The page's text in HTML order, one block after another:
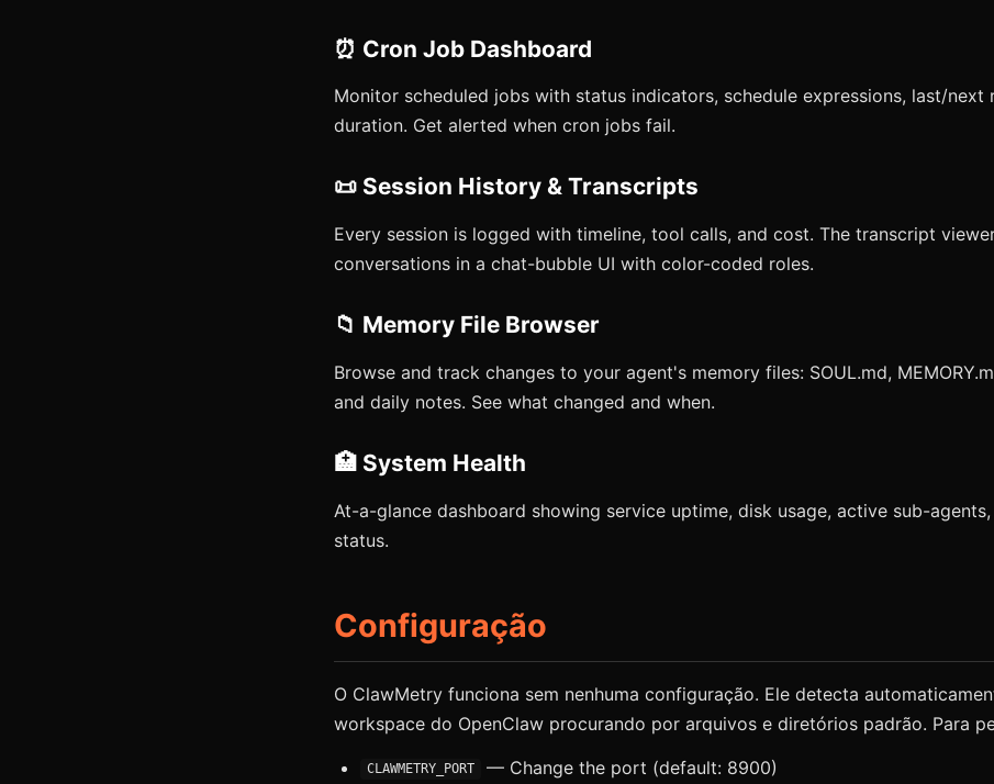
⏰ Cron Job Dashboard
Monitor scheduled jobs with status indicators, schedule expressions, last/next
duration. Get alerted when cron jobs fail.
📜 Session History & Transcripts
Every session is logged with timeline, tool calls, and cost. The transcript
conversations in a chat-bubble UI with color-coded roles.
📁 Memory File Browser
Browse and track changes to your agent's memory files: SOUL.md,
and daily notes. See what changed and when.
🏥 System Health
At-a-glance dashboard showing service uptime, disk usage, active sub-
status.
Configuração
O ClawMetry funciona sem nenhuma configuração. Ele detecta
workspace do OpenClaw procurando por arquivos e diretórios padrão. Para
CLAWMETRY_PORT — Change the port (default: 8900)